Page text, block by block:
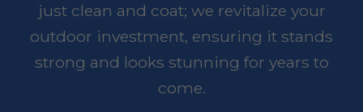
just clean and coat; we revitalize your
outdoor investment, ensuring it stands
strong and looks stunning for years to
come.